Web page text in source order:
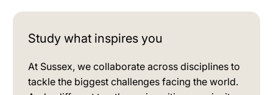
Study what inspires you
At Sussex, we collaborate across disciplines to
tackle the biggest challenges facing the world.